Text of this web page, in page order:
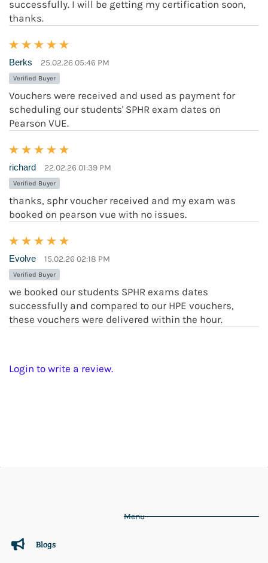
successfully. I will be getting my certification soon,
thanks.
Berks 25.02.26 05:46 PM
Verified Buyer
Vouchers were received and used as payment for
scheduling our students' SPHR exam dates on
Pearson VUE.
richard 22.02.26 01:39 PM
Verified Buyer
thanks, sphr voucher received and my exam was
booked on pearson vue with no issues.
Evolve 15.02.26 02:18 PM
Verified Buyer
we booked our students SPHR exams dates
successfully and compared to our HPE vouchers,
these vouchers were delivered within the hour.
Login to write a review.
Menu
Blogs